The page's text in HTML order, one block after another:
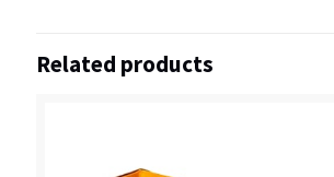
Related products